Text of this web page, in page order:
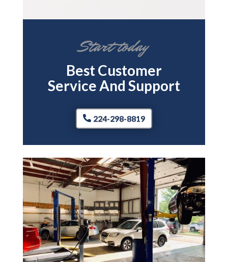
Start today
Best Customer
Service And Support
224-298-8819